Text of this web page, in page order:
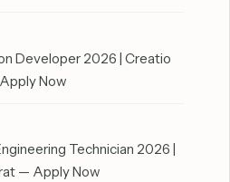
Developer 2026 | Creatio
Now
Technician 2026 |
— Apply Now